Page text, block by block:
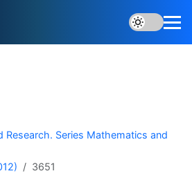
Research. Series Mathematics and
3651